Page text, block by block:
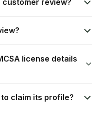
customer review?
license details
claim its profile?